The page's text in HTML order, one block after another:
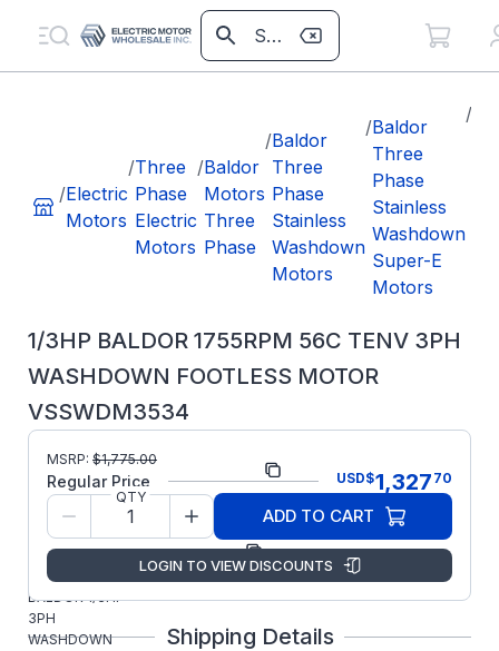
/Electric
Motors
/Three
Phase
Electric
Motors
/Baldor
Motors
Three
Phase
/Baldor
Three
Phase
Stainless
Washdown
Motors
/Baldor
Three
Phase
Stainless
Washdown
Super-E
Motors
/
1/3HP BALDOR 1755RPM 56C TENV 3PH
WASHDOWN FOOTLESS MOTOR
VSSWDM3534
Part Number: VSSWDM3534
Model/Spec
35V824G155G2
Manufacturer: ABB/Baldor
VSSWDM3534
BALDOR 1/3HP
3PH
WASHDOWN
MSRP: $1,775.00
Regular Price USD$1,327 70
QTY
ADD TO CART
LOGIN TO VIEW DISCOUNTS
Shipping Details